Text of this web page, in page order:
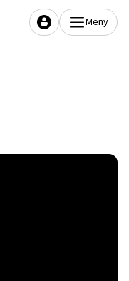
Meny